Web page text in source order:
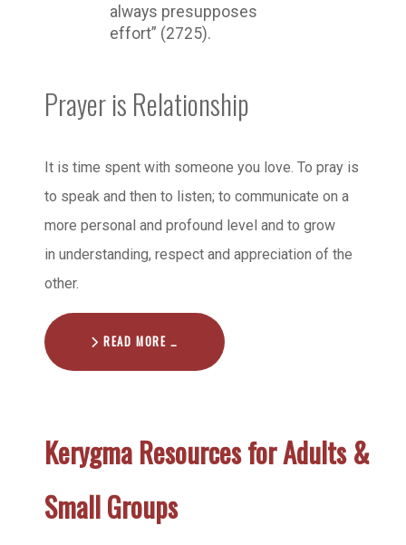
always presupposes
effort” (2725).
Prayer is Relationship
It is time spent with someone you love. To pray is
to speak and then to listen; to communicate on a
more personal and profound level and to grow
in understanding, respect and appreciation of the
other.
READ MORE …
Kerygma Resources for Adults &
Small Groups